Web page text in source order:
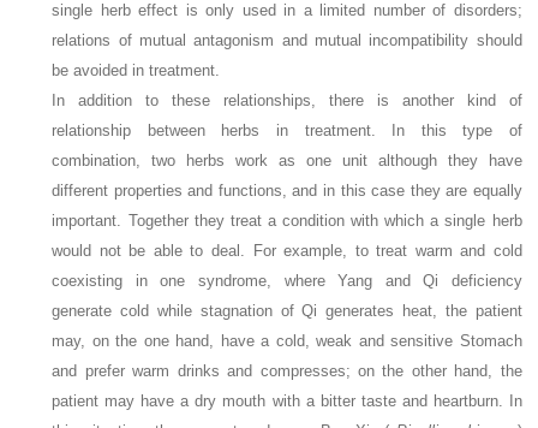
single herb effect is only used in a limited number of disorders;
relations of mutual antagonism and mutual incompatibility should
be avoided in treatment.
In addition to these relationships, there is another kind of
relationship between herbs in treatment. In this type of
combination, two herbs work as one unit although they have
different properties and functions, and in this case they are equally
important. Together they treat a condition with which a single herb
would not be able to deal. For example, to treat warm and cold
coexisting in one syndrome, where Yang and Qi deficiency
generate cold while stagnation of Qi generates heat, the patient
may, on the one hand, have a cold, weak and sensitive Stomach
and prefer warm drinks and compresses; on the other hand, the
patient may have a dry mouth with a bitter taste and heartburn. In